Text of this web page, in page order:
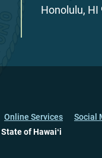
Honolulu, HI
Online Services Social
State of Hawaiʻi